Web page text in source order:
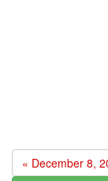
« December 8,